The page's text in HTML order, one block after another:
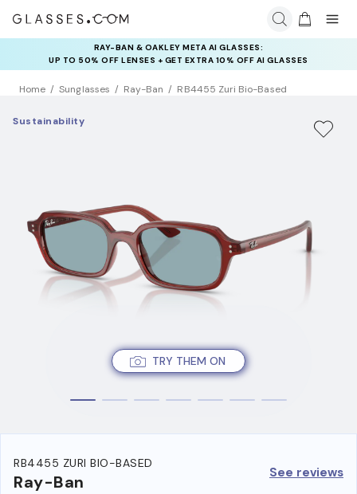
RAY-BAN & OAKLEY META AI GLASSES:
UP TO 50% OFF LENSES + GET EXTRA 10% OFF AI GLASSES
LENSES
INSURANCE DEALS: USE CODE
NEWVISION TO GET $40 OFF
Home Sunglasses Ray-Ban RB4455 Zuri Bio-Based
TRY THEM ON
Sustainability
RB4455 ZURI BIO-BASED
Ray-Ban See reviews